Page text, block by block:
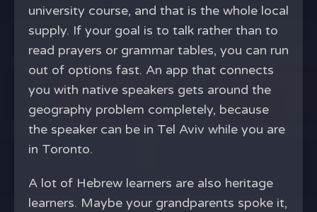
university course, and that is the whole local
supply. If your goal is to talk rather than to
read prayers or grammar tables, you can run
out of options fast. An app that connects
you with native speakers gets around the
geography problem completely, because
the speaker can be in Tel Aviv while you are
in Toronto.
A lot of Hebrew learners are also heritage
learners. Maybe your grandparents spoke it,